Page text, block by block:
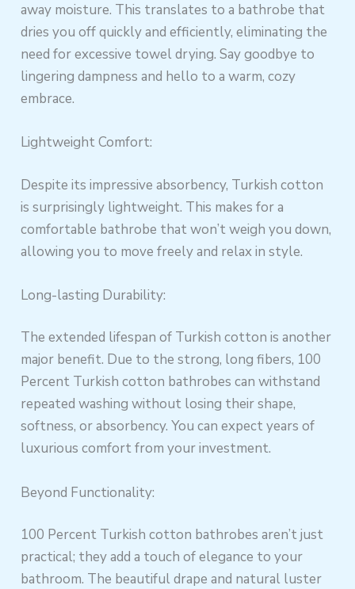
away moisture. This translates to a bathrobe that
dries you off quickly and efficiently, eliminating the
need for excessive towel drying. Say goodbye to
lingering dampness and hello to a warm, cozy
embrace.
Lightweight Comfort:
Despite its impressive absorbency, Turkish cotton
is surprisingly lightweight. This makes for a
comfortable bathrobe that won’t weigh you down,
allowing you to move freely and relax in style.
Long-lasting Durability:
The extended lifespan of Turkish cotton is another
major benefit. Due to the strong, long fibers, 100
Percent Turkish cotton bathrobes can withstand
repeated washing without losing their shape,
softness, or absorbency. You can expect years of
luxurious comfort from your investment.
Beyond Functionality:
100 Percent Turkish cotton bathrobes aren’t just
practical; they add a touch of elegance to your
bathroom. The beautiful drape and natural luster